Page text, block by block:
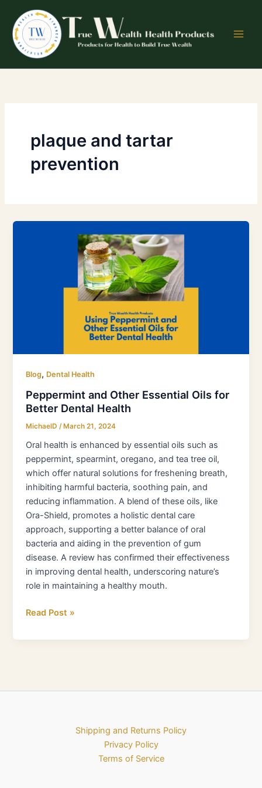
content
plaque and tartar
prevention
Blog, Dental Health
Peppermint and Other Essential Oils for
Better Dental Health
MichaelD /March 21, 2024
Oral health is enhanced by essential oils such as
peppermint, spearmint, oregano, and tea tree oil,
which offer natural solutions for freshening breath,
inhibiting harmful bacteria, soothing pain, and
reducing inflammation. A blend of these oils, like
Ora-Shield, promotes a holistic dental care
approach, supporting a better balance of oral
bacteria and aiding in the prevention of gum
disease. A review has confirmed their effectiveness
in improving dental health, underscoring nature’s
role in maintaining a healthy mouth.
Read Post »
Shipping and Returns Policy
Privacy Policy
Terms of Service